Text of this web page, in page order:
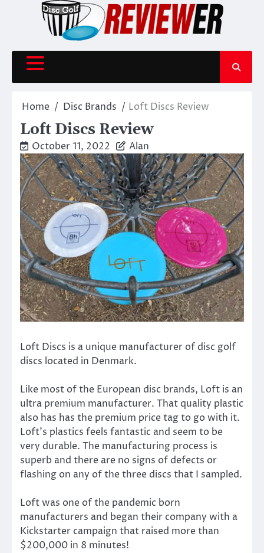
Home Disc Brands Loft Discs Review
Loft Discs Review
October 11, 2022 Alan
Loft Discs is a unique manufacturer of disc golf
discs located in Denmark.
Like most of the European disc brands, Loft is an
ultra premium manufacturer. That quality plastic
also has has the premium price tag to go with it.
Loft’s plastics feels fantastic and seem to be
very durable. The manufacturing process is
superb and there are no signs of defects or
flashing on any of the three discs that I sampled.
Loft was one of the pandemic born
manufacturers and began their company with a
Kickstarter campaign that raised more than
$200,000 in 8 minutes!